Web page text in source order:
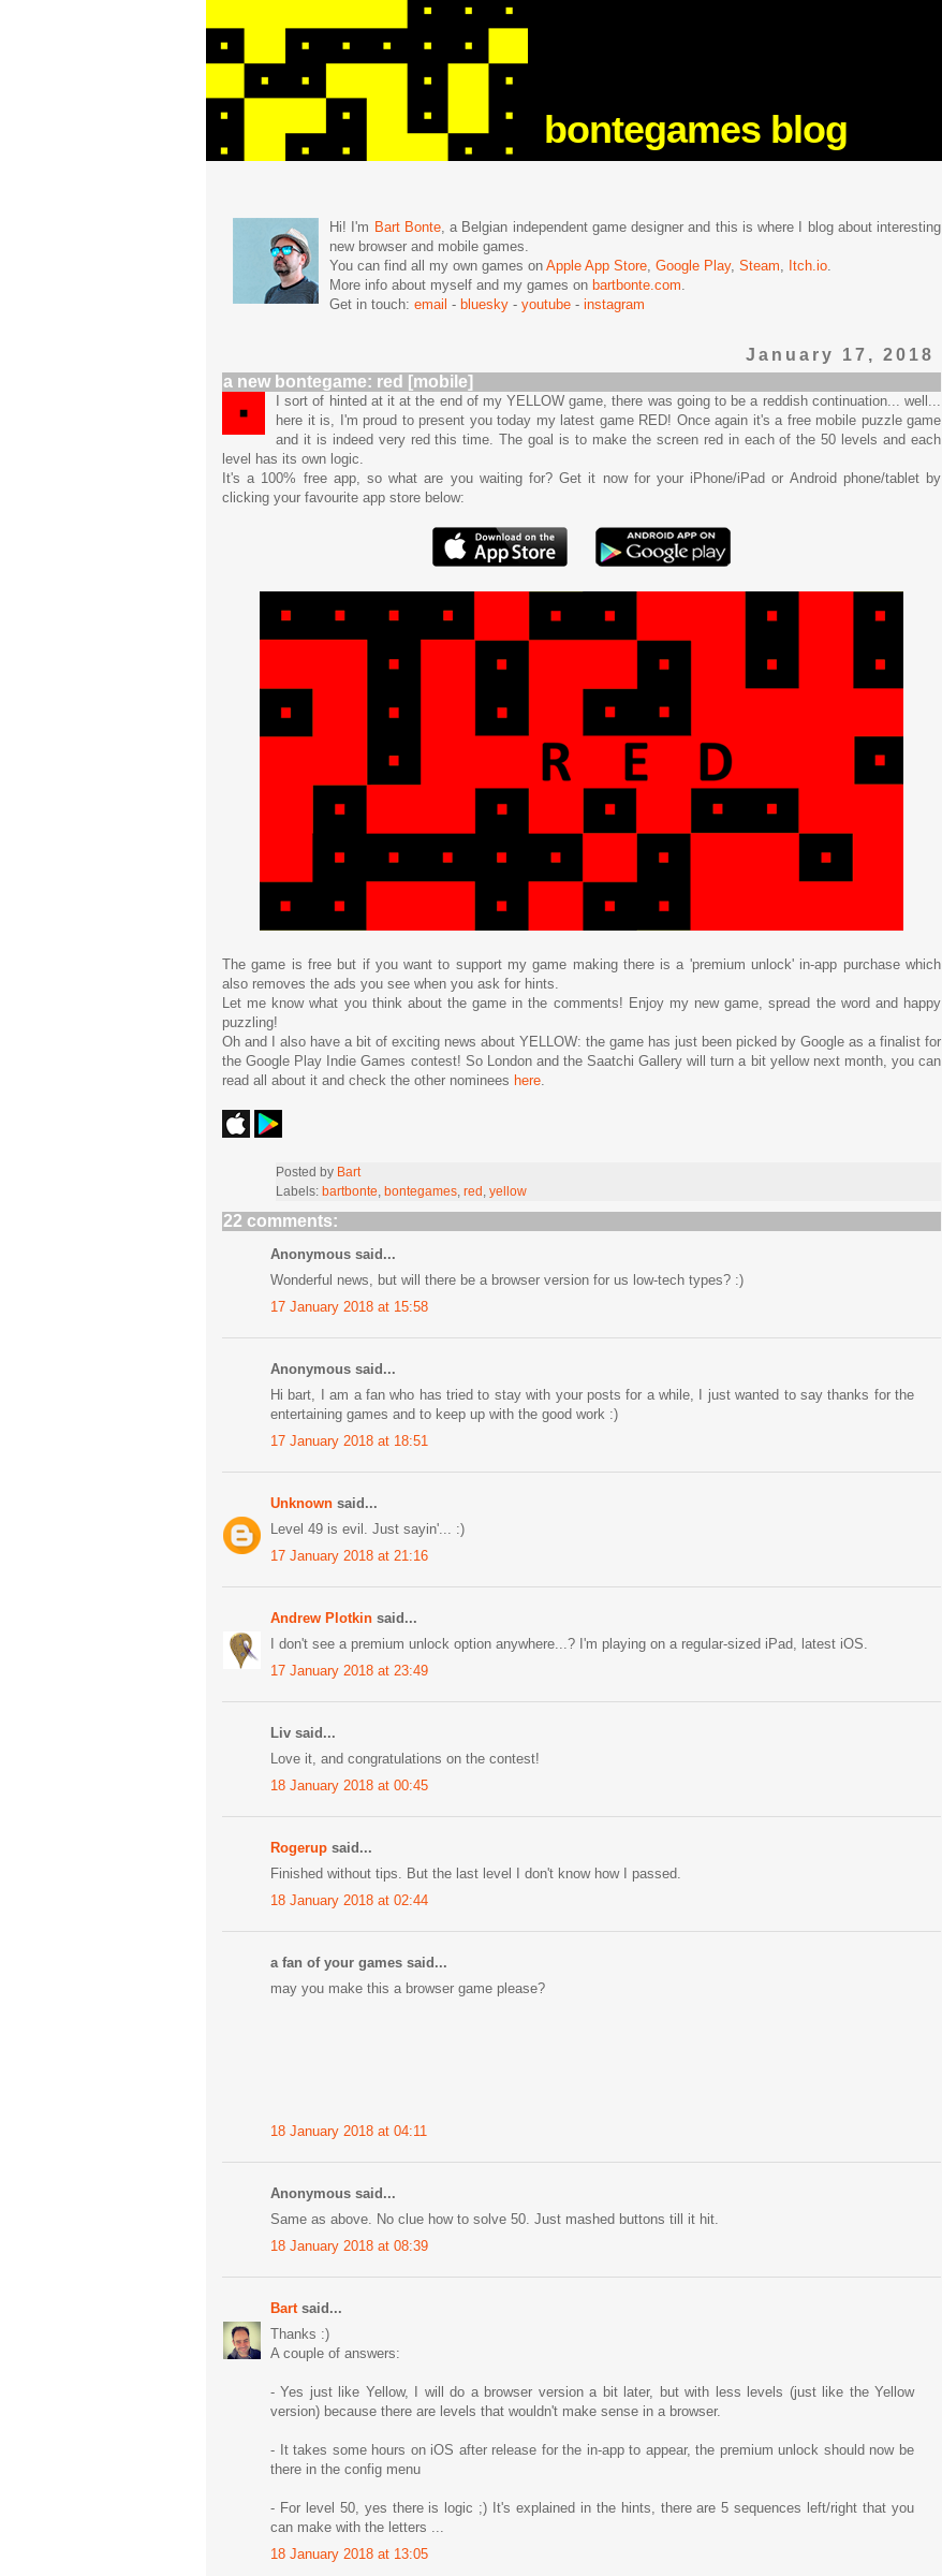
bontegames blog
Hi! I'm Bart Bonte, a Belgian independent game designer and this is where I blog about interesting
new browser and mobile games.
You can find all my own games on Apple App Store, Google Play, Steam, Itch.io.
More info about myself and my games on bartbonte.com.
Get in touch: email - bluesky - youtube - instagram
January 17, 2018
a new bontegame: red [mobile]
I sort of hinted at it at the end of my YELLOW game, there was going to be a reddish continuation... well...
here it is, I'm proud to present you today my latest game RED! Once again it's a free mobile puzzle game
and it is indeed very red this time. The goal is to make the screen red in each of the 50 levels and each
level has its own logic.
It's a 100% free app, so what are you waiting for? Get it now for your iPhone/iPad or Android phone/tablet by
clicking your favourite app store below:
The game is free but if you want to support my game making there is a 'premium unlock' in-app purchase which
also removes the ads you see when you ask for hints.
Let me know what you think about the game in the comments! Enjoy my new game, spread the word and happy
puzzling!
Oh and I also have a bit of exciting news about YELLOW: the game has just been picked by Google as a finalist for
the Google Play Indie Games contest! So London and the Saatchi Gallery will turn a bit yellow next month, you can
read all about it and check the other nominees here
Posted by Bart
Labels: bartbonte bontegames red yellow
22 comments:
Anonymous said...
Wonderful news, but will there be a browser version for us low-tech types? :)
17 January 2018 at 15:58
Anonymous said...
Hi bart, I am a fan who has tried to stay with your posts for a while, I just wanted to say thanks for the
entertaining games and to keep up with the good work :)
17 January 2018 at 18:51
Unknown said...
Level 49 is evil. Just sayin'... :)
17 January 2018 at 21:16
Andrew Plotkin said...
I don't see a premium unlock option anywhere...? I'm playing on a regular-sized iPad, latest iOS.
17 January 2018 at 23:49
Liv said...
Love it, and congratulations on the contest!
18 January 2018 at 00:45
Rogerup said...
Finished without tips. But the last level I don't know how I passed.
18 January 2018 at 02:44
a fan of your games said...
may you make this a browser game please?
18 January 2018 at 04:11
Anonymous said...
Same as above. No clue how to solve 50. Just mashed buttons till it hit.
18 January 2018 at 08:39
Bart said...
Thanks :)
A couple of answers:
- Yes just like Yellow, I will do a browser version a bit later, but with less levels (just like the Yellow
version) because there are levels that wouldn't make sense in a browser.
- It takes some hours on iOS after release for the in-app to appear, the premium unlock should now be
there in the config menu
- For level 50, yes there is logic ;) It's explained in the hints, there are 5 sequences left/right that you
can make with the letters ...
18 January 2018 at 13:05